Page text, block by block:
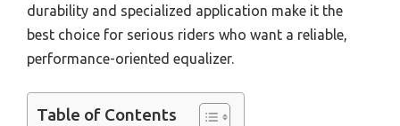
durability and specialized application make it the
best choice for serious riders who want a reliable,
performance-oriented equalizer.
Table of Contents